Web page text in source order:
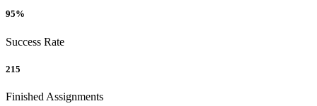
95%
Success Rate
215
Finished Assignments